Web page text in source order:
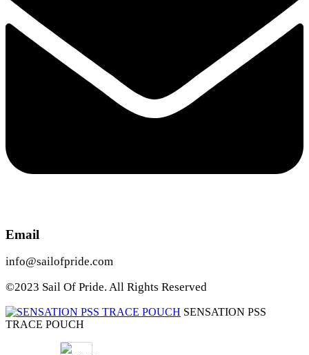
Email
info@sailofpride.com
©2023 Sail Of Pride. All Rights Reserved
SENSATION PSS
TRACE POUCH